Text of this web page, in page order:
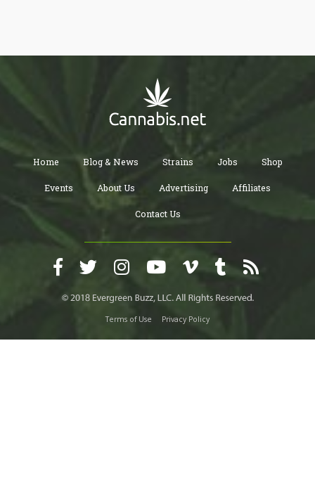
Home Blog & News Strains Jobs Shop
Events About Us Advertising Affiliates
Contact Us
Terms of Use Privacy Policy